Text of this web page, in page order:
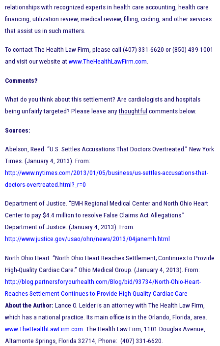
relationships with recognized experts in health care accounting, health care
financing, utilization review, medical review, filling, coding, and other services
that assist us in such matters.
To contact The Health Law Firm, please call (407) 331-6620 or (850) 439-1001
and visit our website at www.TheHealthLawFirm.com.
Comments?
What do you think about this settlement? Are cardiologists and hospitals
being unfairly targeted? Please leave anythoughtful comments below.
Sources:
Abelson, Reed. “U.S. Settles Accusations That Doctors Overtreated.” New York
Times. (January 4, 2013). From:
http://www.nytimes.com/2013/01/05/business/us-settles-accusations-that-
doctors-overtreated.html?_r=0
Department of Justice. “EMH Regional Medical Center and North Ohio Heart
Center to pay $4.4 million to resolve False Claims Act Allegations.”
Department of Justice. (January 4, 2013). From:
http://www.justice.gov/usao/ohn/news/2013/04janemh.html
North Ohio Heart. “North Ohio Heart Reaches Settlement; Continues to Provide
High-Quality Cardiac Care.” Ohio Medical Group. (January 4, 2013). From:
http://blog.partnersforyourhealth.com/Blog/bid/93734/North-Ohio-Heart-
Reaches-Settlement-Continues-to-Provide-High-Quality-Cardiac-Care
About the Author: Lance O. Leider is an attorney with The Health Law Firm,
which has a national practice. Its main office is in the Orlando, Florida, area.
www.TheHealthLawFirm.com The Health Law Firm, 1101 Douglas Avenue,
Altamonte Springs, Florida 32714, Phone: (407) 331-6620.